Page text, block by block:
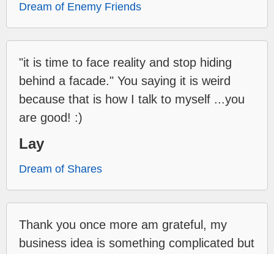
Dream of Enemy Friends
"it is time to face reality and stop hiding
behind a facade." You saying it is weird
because that is how I talk to myself ...you
are good! :)
Lay
Dream of Shares
Thank you once more am grateful, my
business idea is something complicated but